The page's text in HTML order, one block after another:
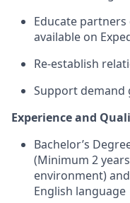
Educate
available on
Re-establish
Support demand
Experience and
Bachelor’s
(Minimum 2
environment)
English language